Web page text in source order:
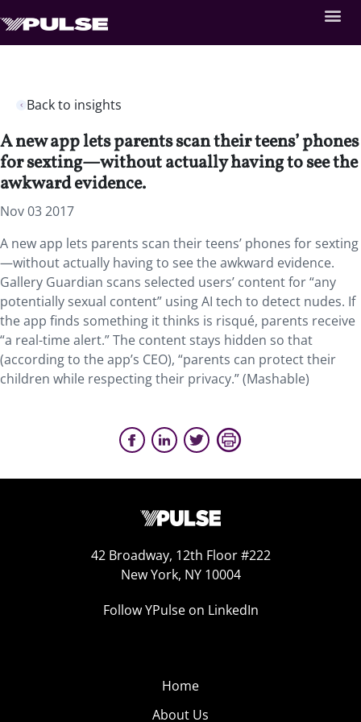
Back to insights
A new app lets parents scan their teens’ phones
for sexting—without actually having to see the
awkward evidence.
Nov 03 2017
A new app lets parents scan their teens’ phones for sexting
—without actually having to see the awkward evidence.
Gallery Guardian scans selected users’ content for “any
potentially sexual content” using AI tech to detect nudes. If
the app finds something it thinks is risqué, parents receive
“a real-time alert.” The content stays hidden so that
(according to the app’s CEO), “parents can protect their
children while respecting their privacy.” (Mashable)
42 Broadway, 12th Floor #222
New York, NY 10004
Follow YPulse on LinkedIn
Home
About Us